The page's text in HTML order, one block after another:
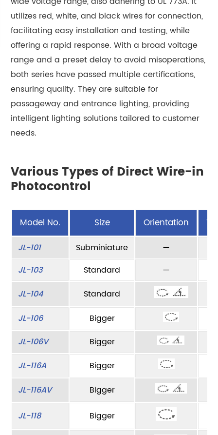
utilizes red, white, and black wires for connection,
facilitating easy installation and testing, while
offering a rapid response. With a broad voltage
range and a preset delay to avoid misoperations,
both series have passed multiple certifications,
ensuring quality. They are suitable for
passageway and entrance lighting, providing
intelligent lighting solutions tailored to customer
needs.
Various Types of Direct Wire-in
Photocontrol
Model No. Size Orientation
JL-101 Subminiature
—
JL-103
Standard
—
JL-104
Standard
JL-106
Bigger
JL-106V
Bigger
JL-116A
Bigger
JL-116AV
Bigger
JL-118 Bigger